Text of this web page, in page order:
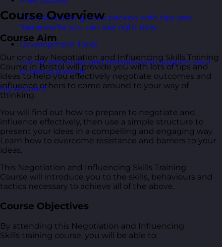
Downloadable guides packed with tips and
frameworks you can use right now.
Development Tools
Handy resources and templates to support your
ongoing growth.
My Account
Course Overview
Course Aim
Our one day Negotiation and Influencing Skills Training
Course in Bristol will provide you with lots of tips and
ideas to help you effectively negotiate outcomes and
influence others to come around to your way of
thinking.
You will find out how to prepare to negotiate and
influence effectively, then use a simple structure to
present your ideas in a compelling and engaging way.
Learn how to overcome resistance and barriers to your
ideas.
This Negotiation and Influencing Skills Training
Course will introduce you to the skills, behaviours and
tactics necessary to achieve all of the above.
Course Objectives
By attending this Negotiation and Influencing
Skills training course, you will be able to: